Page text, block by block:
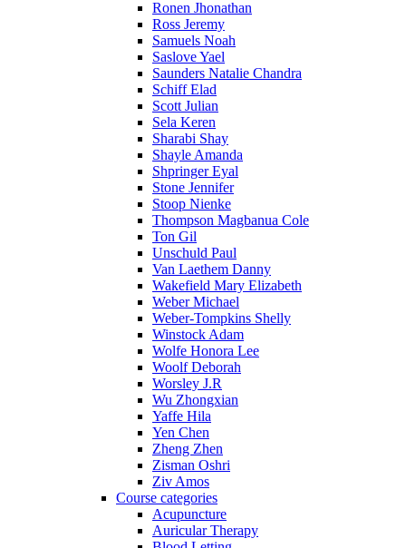
Ronen Jhonathan
Ross Jeremy
Samuels Noah
Saslove Yael
Saunders Natalie Chandra
Schiff Elad
Scott Julian
Sela Keren
Sharabi Shay
Shayle Amanda
Shpringer Eyal
Stone Jennifer
Stoop Nienke
Thompson Magbanua Cole
Ton Gil
Unschuld Paul
Van Laethem Danny
Wakefield Mary Elizabeth
Weber Michael
Weber-Tompkins Shelly
Winstock Adam
Wolfe Honora Lee
Woolf Deborah
Worsley J.R
Wu Zhongxian
Yaffe Hila
Yen Chen
Zheng Zhen
Zisman Oshri
Ziv Amos
Course categories
Acupuncture
Auricular Therapy